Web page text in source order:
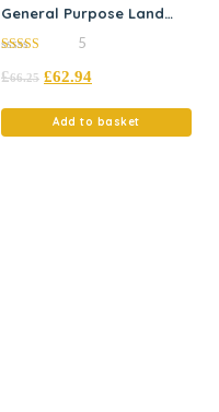
General Purpose Land
out of 5
5
£66.25 £62.94
Add to basket